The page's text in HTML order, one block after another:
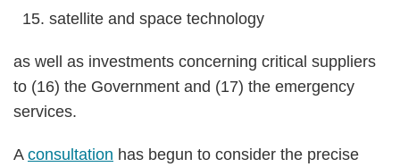
satellite and space technology
as well as investments concerning critical suppliers
to (16) the Government and (17) the emergency
services.
A consultation has begun to consider the precise